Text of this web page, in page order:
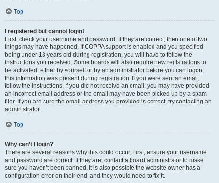
Top
I registered but cannot login!
First, check your username and password. If they are correct, then one of two
things may have happened. If COPPA support is enabled and you specified
being under 13 years old during registration, you will have to follow the
instructions you received. Some boards will also require new registrations to
be activated, either by yourself or by an administrator before you can logon;
this information was present during registration. If you were sent an email,
follow the instructions. If you did not receive an email, you may have provided
an incorrect email address or the email may have been picked up by a spam
filer. If you are sure the email address you provided is correct, try contacting an
administrator.
Top
Why can’t I login?
There are several reasons why this could occur. First, ensure your username
and password are correct. If they are, contact a board administrator to make
sure you haven’t been banned. It is also possible the website owner has a
configuration error on their end, and they would need to fix it.